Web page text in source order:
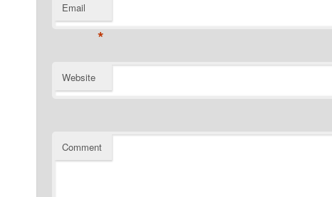
Email
*
Website
Comment